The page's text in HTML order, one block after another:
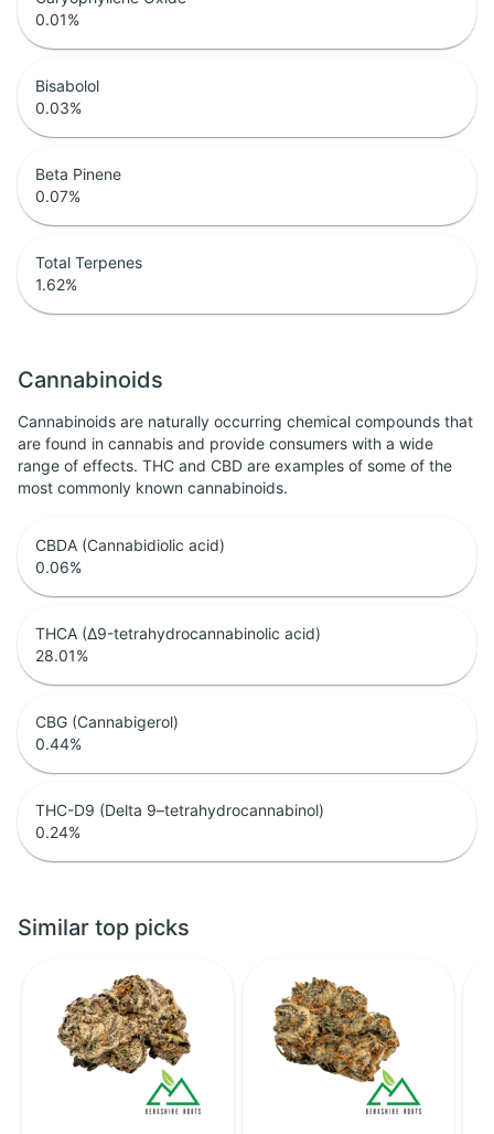
0.01%
Bisabolol
0.03%
Beta Pinene
0.07%
Total Terpenes
1.62%
Cannabinoids
Cannabinoids are naturally occurring chemical compounds that
are found in cannabis and provide consumers with a wide
range of effects. THC and CBD are examples of some of the
most commonly known cannabinoids.
CBDA (Cannabidiolic acid)
0.06%
THCA (Δ9-tetrahydrocannabinolic acid)
28.01%
CBG (Cannabigerol)
0.44%
THC-D9 (Delta 9–tetrahydrocannabinol)
0.24%
Similar top picks